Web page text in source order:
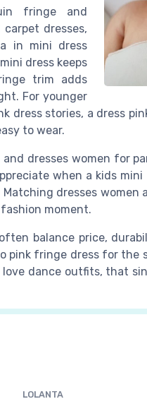
fringe and
dresses,
in mini dress
dress keeps
trim adds
For younger
dress stories, a dress
to wear.
dresses women for
when a kids
dresses
moment.
balance price,
pink fringe dress for
dance outfits, that
LOLANTA